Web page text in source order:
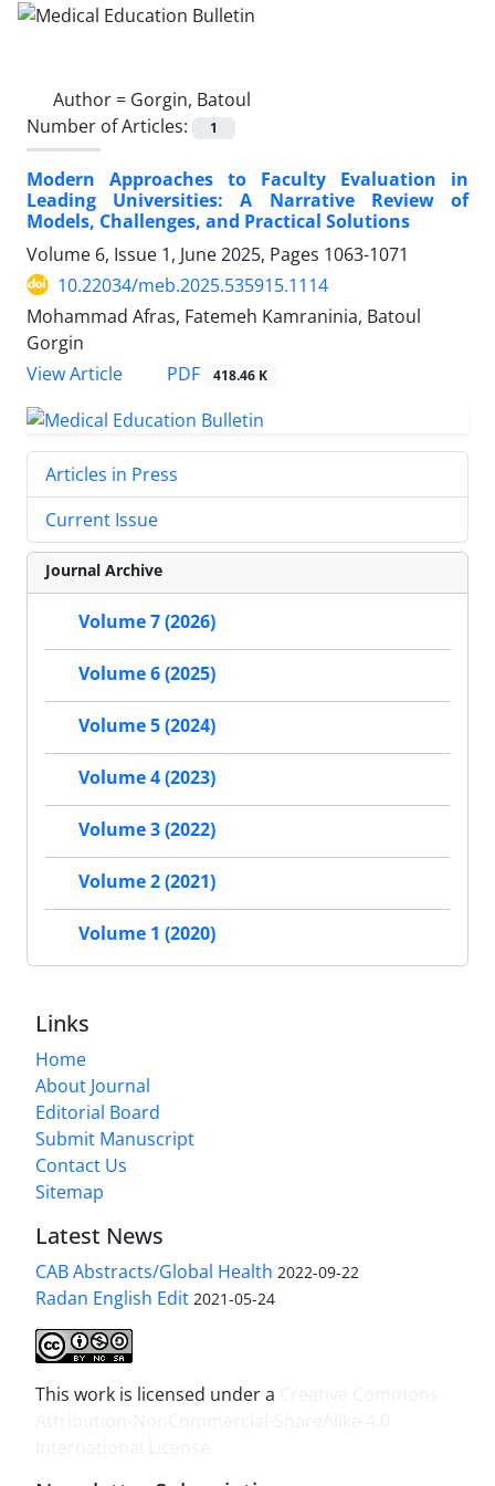
Author = Gorgin, Batoul
Number of Articles:
1
Modern Approaches to Faculty Evaluation in
Leading Universities: A Narrative Review of
Models, Challenges, and Practical Solutions
Volume 6, Issue 1, June 2025, Pages 1063-1071
10.22034/meb.2025.535915.1114
Mohammad Afras, Fatemeh Kamraninia, Batoul
Gorgin
View Article
PDF 418.46 K
Articles in Press
Current Issue
Journal Archive
Volume 7 (2026)
Volume 6 (2025)
Volume 5 (2024)
Volume 4 (2023)
Volume 3 (2022)
Volume 2 (2021)
Volume 1 (2020)
Links
Home
About Journal
Editorial Board
Submit Manuscript
Contact Us
Sitemap
Latest News
CAB Abstracts/Global Health 2022-09-22
Radan English Edit 2021-05-24
This work is licensed under a